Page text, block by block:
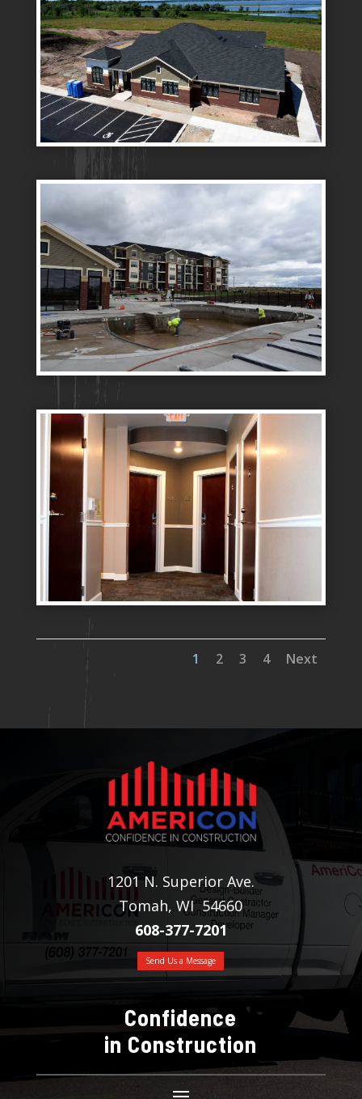
1 2 3 4 Next
1201 N. Superior Ave.
Tomah, WI 54660
608-377-7201
Send Us a Message
Confidence
in Construction